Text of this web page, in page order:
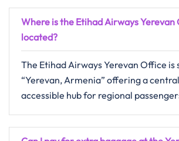
Where is the Etihad Airways Yerevan
located?
The Etihad Airways Yerevan Office is
“Yerevan, Armenia” offering a
accessible hub for regional